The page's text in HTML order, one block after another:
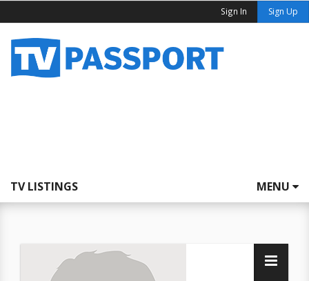
Sign In Sign Up
TV LISTINGS MENU